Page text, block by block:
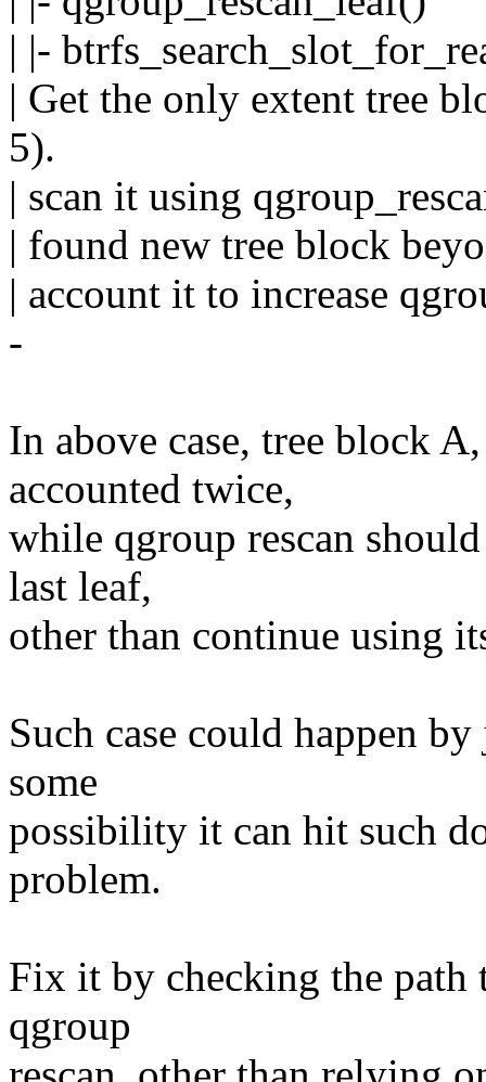
| |-
| Get the only extent tree
5).
| scan it using
| found new tree block
| account it to increase
-
In above case, tree block
accounted twice,
while qgroup rescan
last leaf,
other than continue using
Such case could happen
some
possibility it can hit such
problem.
Fix it by checking the
qgroup